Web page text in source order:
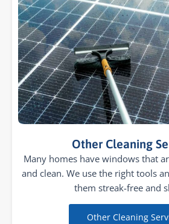
Other Cleaning
Many homes have windows that
and clean. We use the right tools
them streak-free and
Other Cleaning